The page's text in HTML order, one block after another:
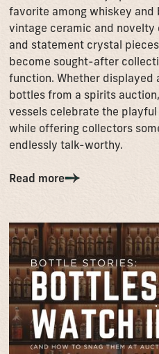
favorite among whiskey and
vintage ceramic and
and statement crystal
become sought-after
function. Whether displayed
bottles from a spirits
vessels celebrate the
while offering collectors
endlessly talk-worthy.
Read more